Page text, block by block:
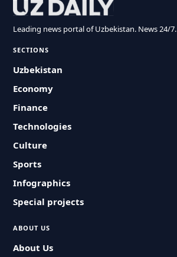
Leading news portal of Uzbekistan. News 24/7.
SECTIONS
Uzbekistan
Economy
Finance
Technologies
Culture
Sports
Infographics
Special projects
ABOUT US
About Us